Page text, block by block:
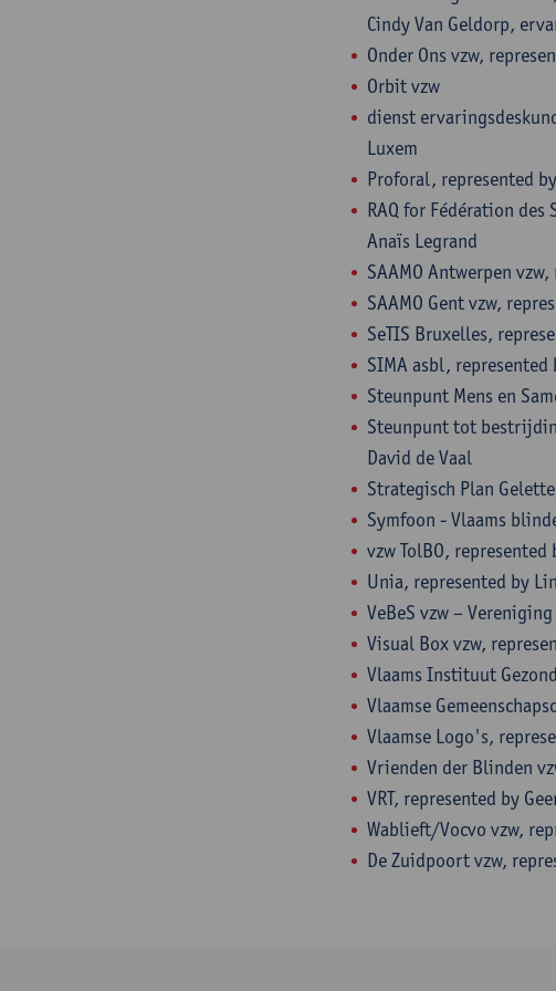
Cindy Van Geldorp,
Onder Ons vzw,
Orbit vzw
dienst
Luxem
Proforal, represented
RAQ for Fédération
Anaïs Legrand
SAAMO Antwerpen
SAAMO Gent vzw,
SeTIS Bruxelles,
SIMA asbl, represented
Steunpunt Mens en
Steunpunt tot
David de Vaal
Strategisch Plan
Symfoon - Vlaams
vzw TolBO, represented
Unia, represented by
VeBeS vzw –
Visual Box vzw,
Vlaams Instituut
Vlaamse
Vlaamse Logo's,
Vrienden der Blinden
VRT, represented by
Wablieft/Vocvo vzw,
De Zuidpoort vzw,